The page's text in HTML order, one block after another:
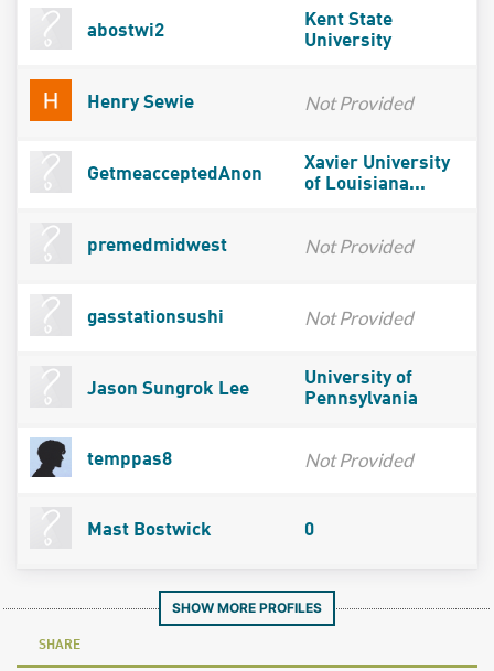
abostwi2
Kent State
University
Henry Sewie Not Provided
GetmeacceptedAnon
Xavier University
of Louisiana...
premedmidwest Not Provided
gasstationsushi Not Provided
Jason Sungrok Lee
University of
Pennsylvania
temppas8 Not Provided
Mast Bostwick 0
SHOW MORE PROFILES
SHARE